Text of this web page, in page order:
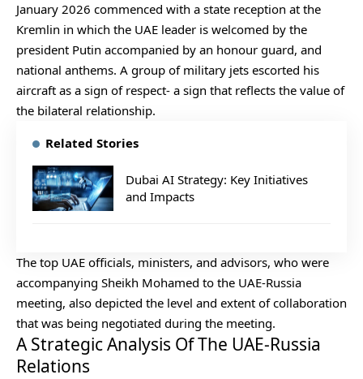
January 2026 commenced with a state reception at the
Kremlin in which the UAE leader is welcomed by the
president Putin accompanied by an honour guard, and
national anthems. A group of military jets escorted his
aircraft as a sign of respect- a sign that reflects the value of
the bilateral relationship.
Related Stories
Dubai AI Strategy: Key Initiatives
and Impacts
The top UAE officials, ministers, and advisors, who were
accompanying Sheikh Mohamed to the UAE-Russia
meeting, also depicted the level and extent of collaboration
that was being negotiated during the meeting.
A Strategic Analysis Of The UAE-Russia
Relations